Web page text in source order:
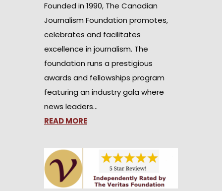
Founded in 1990, The Canadian
Journalism Foundation promotes,
celebrates and facilitates
excellence in journalism. The
foundation runs a prestigious
awards and fellowships program
featuring an industry gala where
news leaders…
READ MORE